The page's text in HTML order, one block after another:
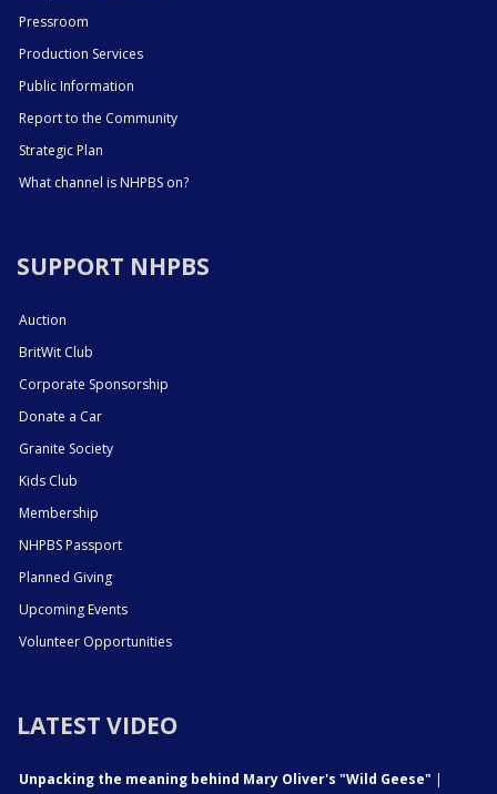
Pressroom
Production Services
Public Information
Report to the Community
Strategic Plan
What channel is NHPBS on?
SUPPORT NHPBS
Auction
BritWit Club
Corporate Sponsorship
Donate a Car
Granite Society
Kids Club
Membership
NHPBS Passport
Planned Giving
Upcoming Events
Volunteer Opportunities
LATEST VIDEO
Unpacking the meaning behind Mary Oliver's "Wild Geese" |